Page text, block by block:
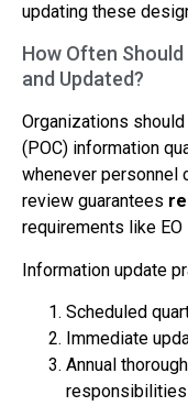
updating these
How Often
and Updated?
Organizations
(POC) information
whenever personnel
review guarantees
requirements like EO
Information update
Scheduled
Immediate
Annual
responsibilities